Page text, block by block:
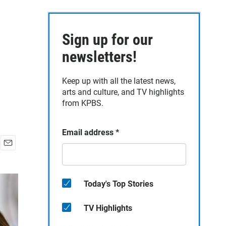
a
Sign up for our
newsletters!
Keep up with all the latest news,
arts and culture, and TV highlights
from KPBS.
Email address *
Today's Top Stories
TV Highlights